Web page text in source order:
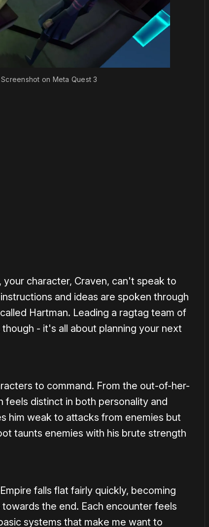
on Meta Quest 3
character, Craven, can't speak to
and ideas are spoken through
Hartman. Leading a ragtag team of
- it's all about planning your next
to command. From the out-of-her-
feels distinct in both personality and
him weak to attacks from enemies but
taunts enemies with his brute strength
falls flat fairly quickly, becoming
the end. Each encounter feels
systems that make me want to